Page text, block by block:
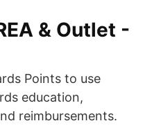
& Outlet -
Points to use
education,
reimbursements.